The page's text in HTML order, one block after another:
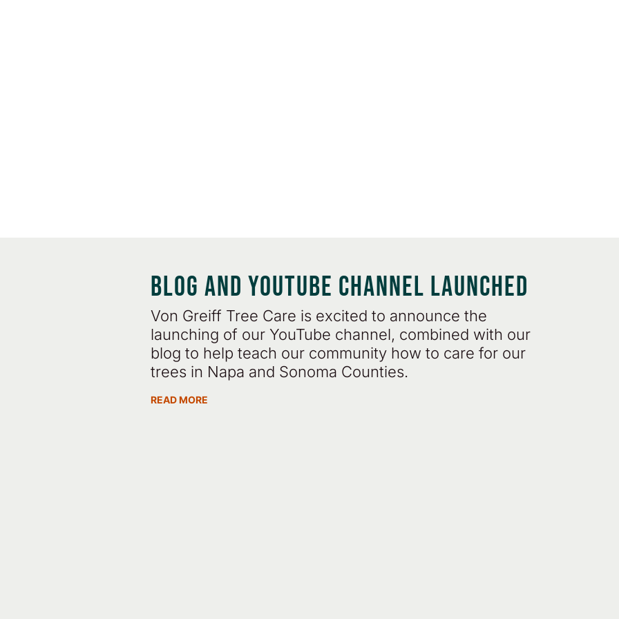
BLOG AND YOUTUBE CHANNEL LAUNCHED
Von Greiff Tree Care is excited to announce the
launching of our YouTube channel, combined with our
blog to help teach our community how to care for our
trees in Napa and Sonoma Counties.
READ MORE